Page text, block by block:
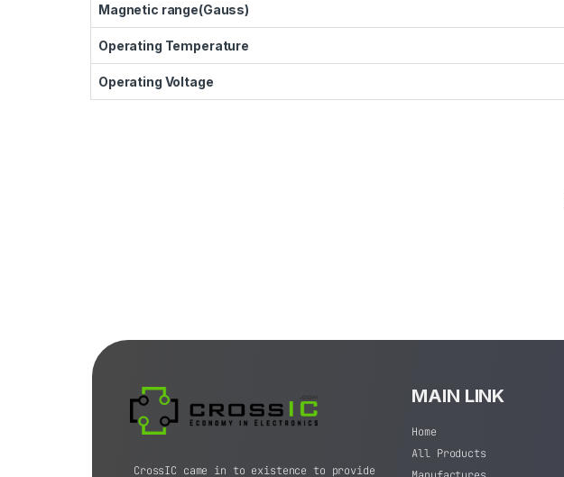
Magnetic range(Gauss)
Operating Temperature
Operating Voltage
CrossIC came in to existence to provide
MAIN LINK
Home
All Products